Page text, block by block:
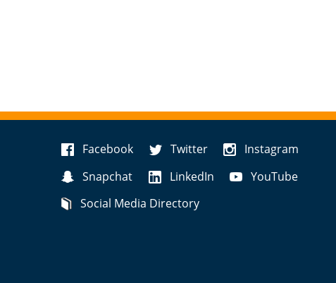
Facebook Twitter
Instagram
Snapchat
LinkedIn
YouTube
Social Media Directory